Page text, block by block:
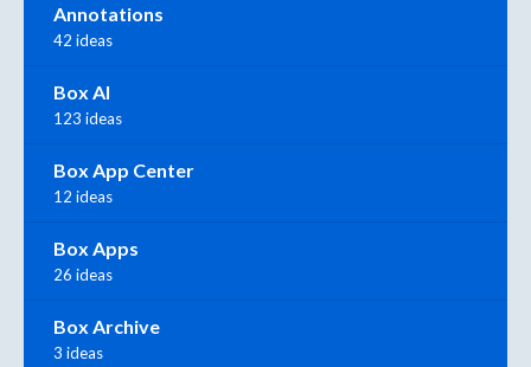
Annotations
42 ideas
Box AI
123 ideas
Box App Center
12 ideas
Box Apps
26 ideas
Box Archive
3 ideas